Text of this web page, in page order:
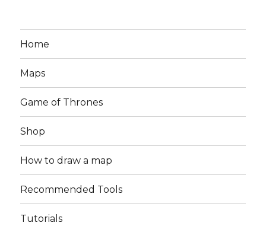
Home
Maps
Game of Thrones
Shop
How to draw a map
Recommended Tools
Tutorials